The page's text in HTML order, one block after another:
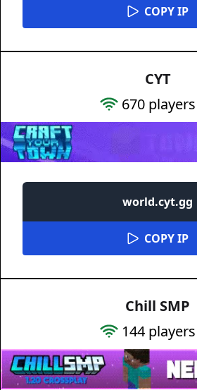
COPY IP
CYT
670players
world.cyt.gg
COPY IP
Chill SMP
144players